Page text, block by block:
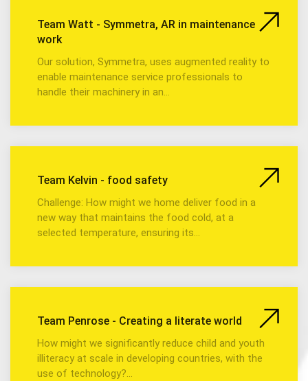
Team Watt - Symmetra, AR in maintenance
work
Our solution, Symmetra, uses augmented reality to
enable maintenance service professionals to
handle their machinery in an…
Team Kelvin - food safety
Challenge: How might we home deliver food in a
new way that maintains the food cold, at a
selected temperature, ensuring its…
Team Penrose - Creating a literate world
How might we significantly reduce child and youth
illiteracy at scale in developing countries, with the
use of technology?…